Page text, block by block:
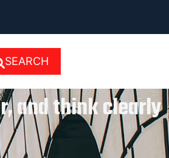
SEARCH
and think clearly